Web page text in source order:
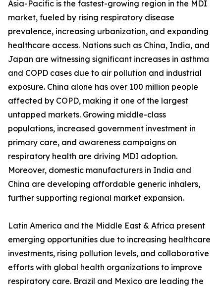
Asia-Pacific is the fastest-growing region in the MDI
market, fueled by rising respiratory disease
prevalence, increasing urbanization, and expanding
healthcare access. Nations such as China, India, and
Japan are witnessing significant increases in asthma
and COPD cases due to air pollution and industrial
exposure. China alone has over 100 million people
affected by COPD, making it one of the largest
untapped markets. Growing middle-class
populations, increased government investment in
primary care, and awareness campaigns on
respiratory health are driving MDI adoption.
Moreover, domestic manufacturers in India and
China are developing affordable generic inhalers,
further supporting regional market expansion.
Latin America and the Middle East & Africa present
emerging opportunities due to increasing healthcare
investments, rising pollution levels, and collaborative
efforts with global health organizations to improve
respiratory care. Brazil and Mexico are leading the